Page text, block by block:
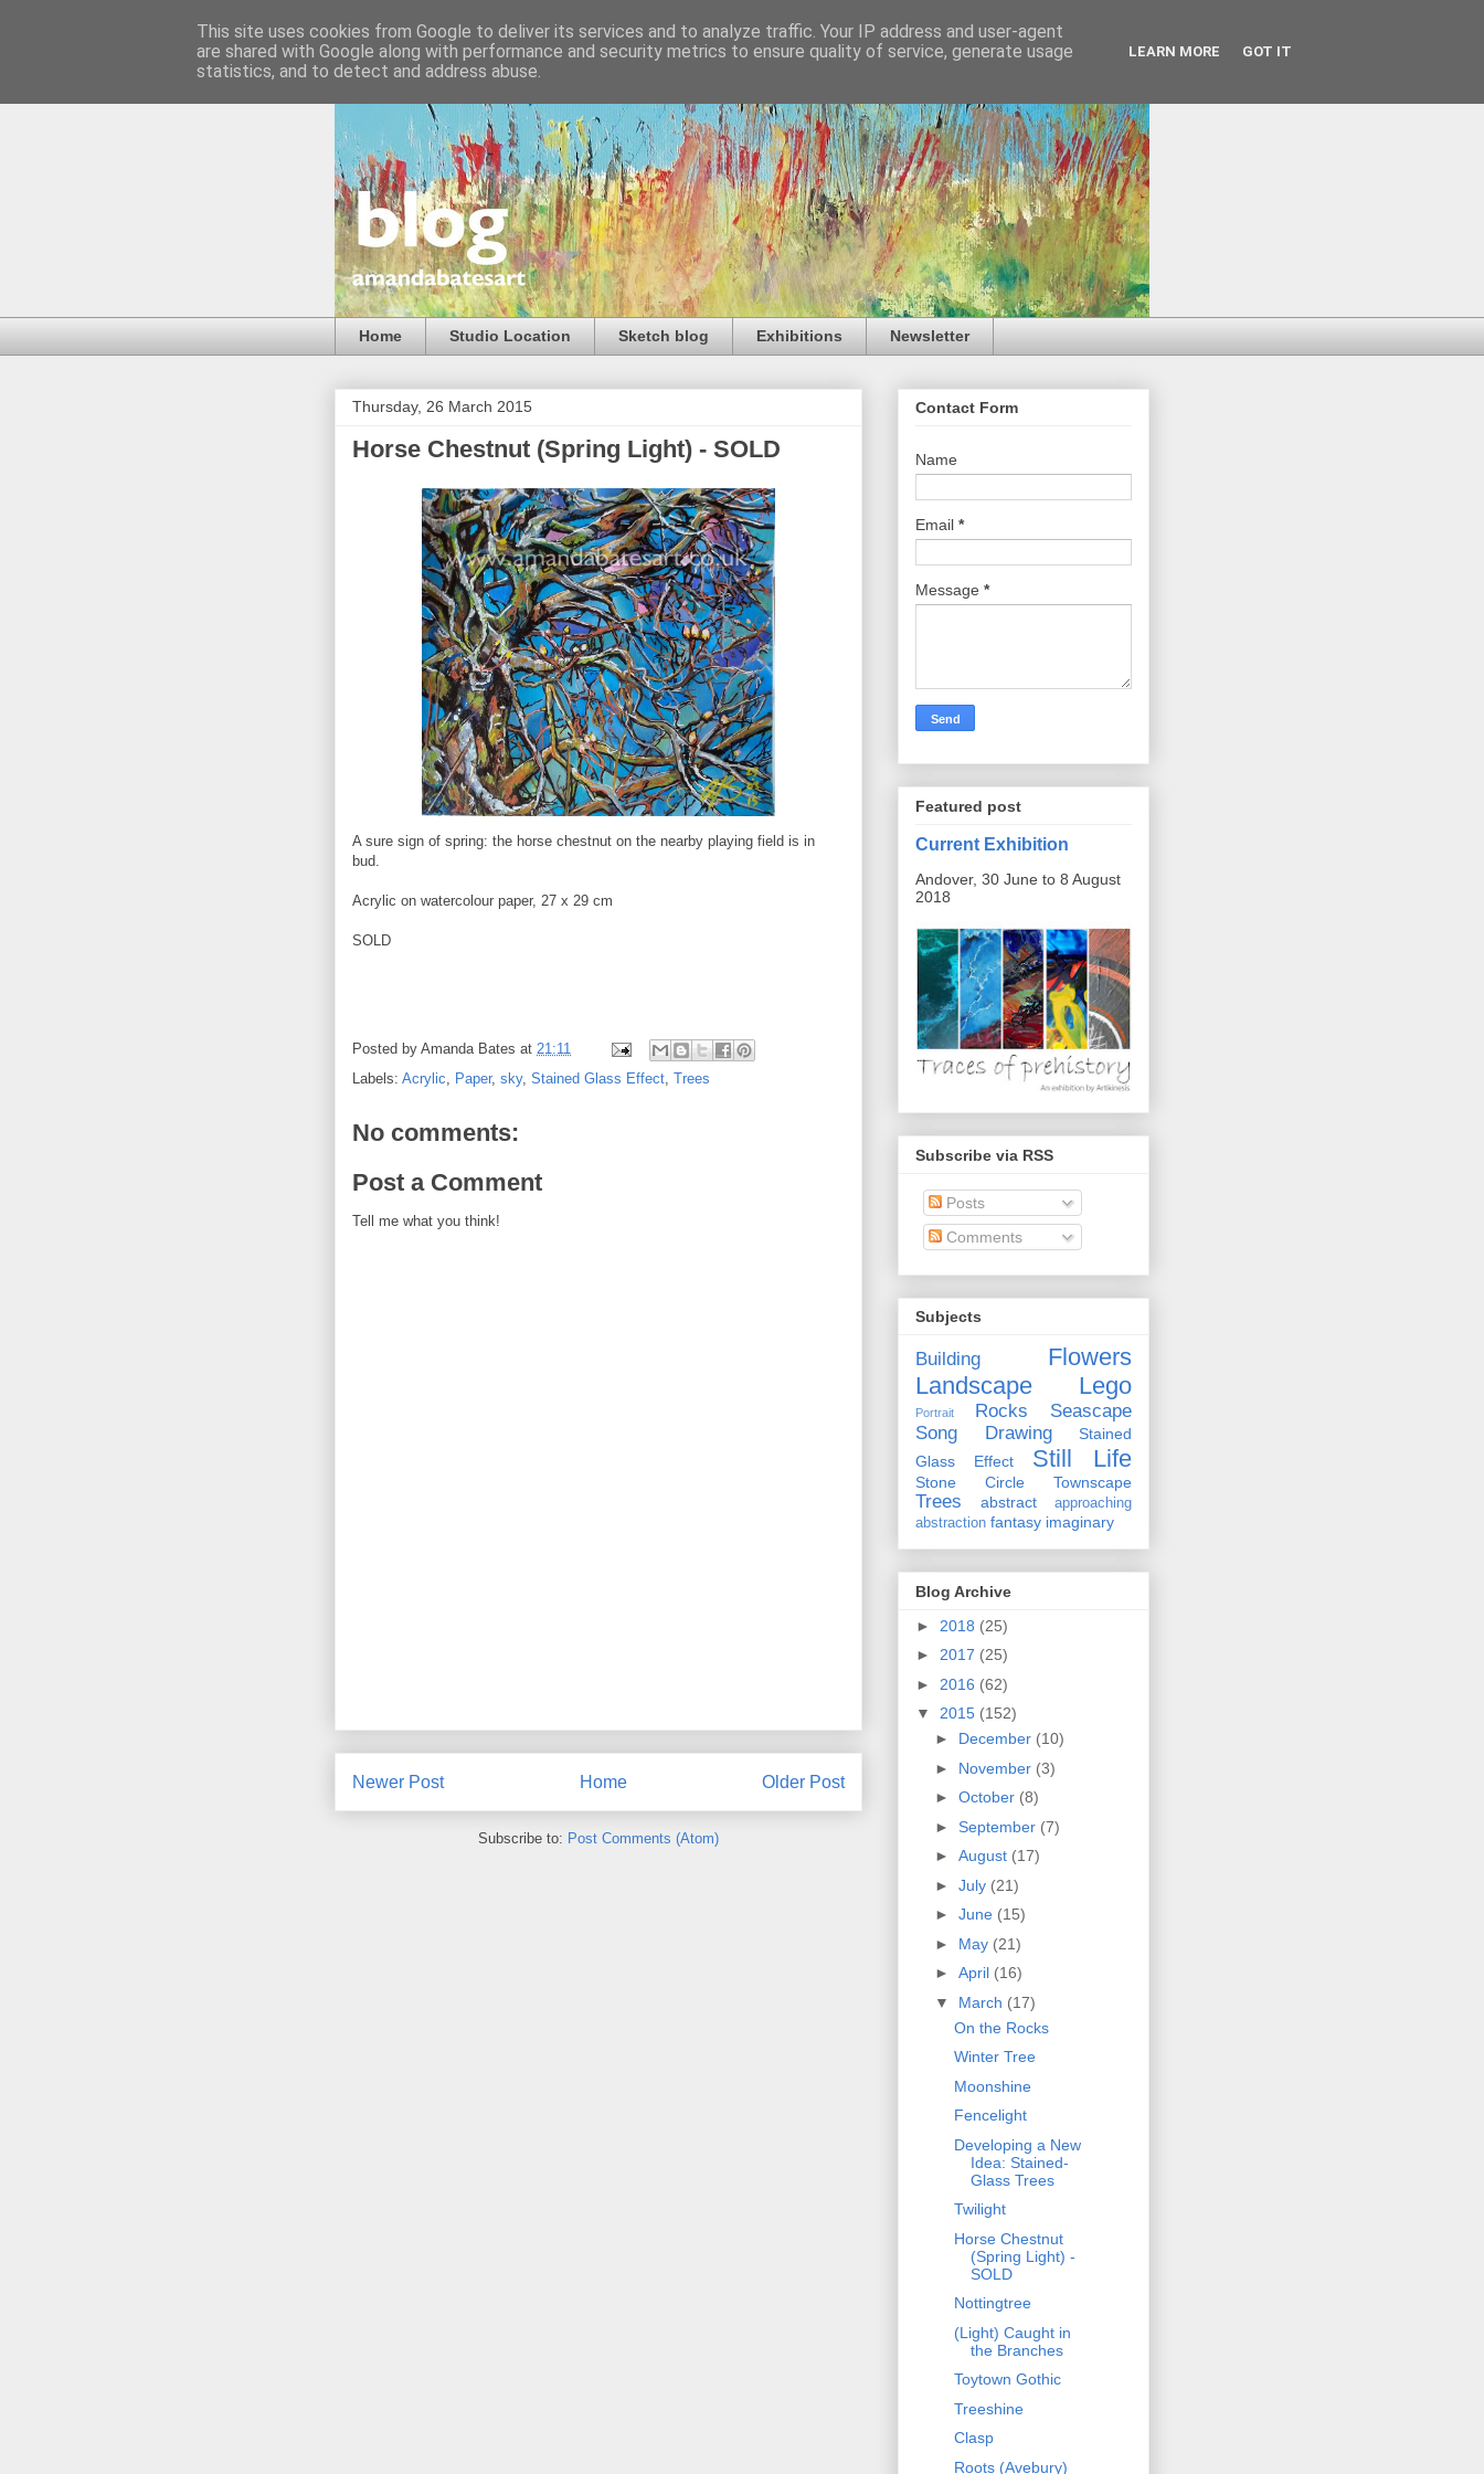
Home Studio Location Sketch blog Exhibitions Newsletter
Thursday, 26 March 2015
Horse Chestnut (Spring Light) - SOLD
A sure sign of spring: the horse chestnut on the nearby playing field is in
bud.
Acrylic on watercolour paper, 27 x 29 cm
SOLD
Posted by Amanda Bates at 21:11
Labels: Acrylic Paper, sky, Stained Glass Effect Trees
No comments:
Post a Comment
Tell me what you think!
Newer Post Older Post
Home
Subscribe to: Post Comments (Atom)
Contact Form
Name
Email *
Message *
Featured post
Current Exhibition
Andover, 30 June to 8 August
2018
Subscribe via RSS
Posts
Comments
Subjects
Building
Flowers
Landscape
Lego
Portrait Rocks
Seascape
Song Drawing
Stained
Glass Effect
Still Life
Stone Circle Townscape
Trees abstract
approaching
abstraction fantasy imaginary
Blog Archive
► 2018 (25)
► 2017 (25)
► 2016 (62)
▼ 2015 (152)
► December (10)
► November (3)
► October (8)
► September (7)
► August (17)
► July (21)
► June (15)
► May (21)
► April (16)
▼ March (17)
On the Rocks
Winter Tree
Moonshine
Fencelight
Developing a New
Idea: Stained-
Glass Trees
Twilight
Horse Chestnut
(Spring Light) -
SOLD
Nottingtree
(Light) Caught in
the Branches
Toytown Gothic
Treeshine
Clasp
Roots (Avebury)
This site uses cookies from Google to deliver its services and to analyze traffic. Your IP address and user-agent
are shared with Google along with performance and security metrics to ensure quality of service, generate usage
statistics, and to detect and address abuse.
LEARN MORE GOT IT